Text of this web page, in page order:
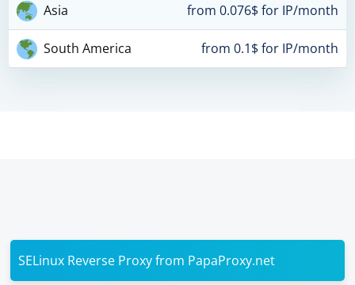
Asia from 0.076$ for IP/month
South America from 0.1$ for IP/month
SELinux Reverse Proxy from PapaProxy.net